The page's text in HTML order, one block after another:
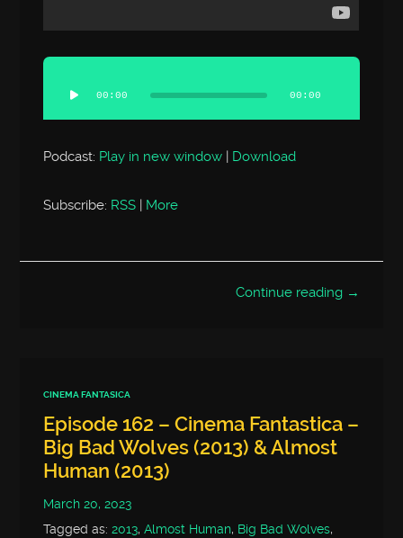
Audio
Player
00:00 00:00
Podcast: Play in new window | Download
Subscribe: RSS More
Continue reading →
CINEMA FANTASICA
Episode 162 – Cinema Fantastica –
Big Bad Wolves (2013) & Almost
Human (2013)
March 20, 2023
Tagged as:2013,Almost Human, Big Bad Wolves,